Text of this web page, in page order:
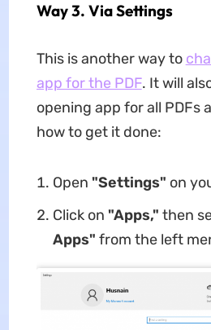
Way 3. Via Settings
This is another way to
app for the PDF. It will
opening app for all PDFs
how to get it done:
Open "Settings" on
Click on "Apps," then
Apps" from the left